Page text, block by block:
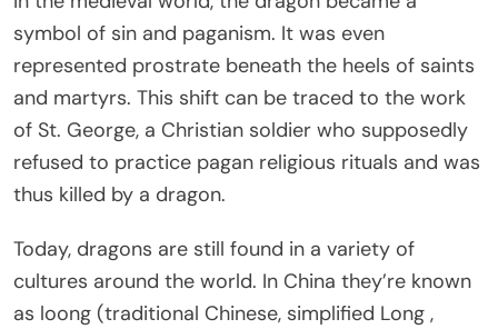
symbol of sin and paganism. It was even
represented prostrate beneath the heels of saints
and martyrs. This shift can be traced to the work
of St. George, a Christian soldier who supposedly
refused to practice pagan religious rituals and was
thus killed by a dragon.
Today, dragons are still found in a variety of
cultures around the world. In China they’re known
as loong (traditional Chinese, simplified Long ,